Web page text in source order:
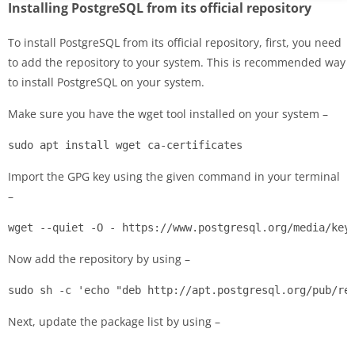
Installing PostgreSQL from its official repository
To install PostgreSQL from its official repository, first, you need
to add the repository to your system. This is recommended way
to install PostgreSQL on your system.
Make sure you have the wget tool installed on your system –
sudo apt install wget ca-certificates
Import the GPG key using the given command in your terminal
–
wget --quiet -O - https://www.postgresql.org/media/
Now add the repository by using –
sudo sh -c 'echo "deb http://apt.postgresql.org/pub/
Next, update the package list by using –